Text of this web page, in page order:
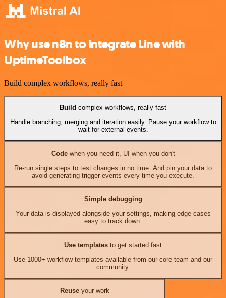
Why use n8n to integrate Line with
UptimeToolbox
Build complex workflows, really fast
Build complex workflows, really fast
Handle branching, merging and iteration easily. Pause your workflow to
wait for external events.
Codewhen you need it, UI when you don't
Re-run single steps to test changes in no time. And pin your data to
avoid generating trigger events every time you execute.
Simple debugging
Your data is displayed alongside your settings, making edge cases
easy to track down.
Use templates to get started fast
Use 1000+ workflow templates available from our core team and our
community.
Reuseyour work